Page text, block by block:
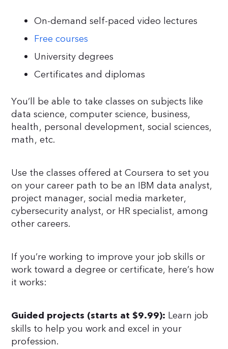
On-demand self-paced video lectures
Free courses
University degrees
Certificates and diplomas
You’ll be able to take classes on subjects like
data science, computer science, business,
health, personal development, social sciences,
math, etc.
Use the classes offered at Coursera to set you
on your career path to be an IBM data analyst,
project manager, social media marketer,
cybersecurity analyst, or HR specialist, among
other careers.
If you’re working to improve your job skills or
work toward a degree or certificate, here’s how
it works:
Guided projects (starts at $9.99): Learn job
skills to help you work and excel in your
profession.